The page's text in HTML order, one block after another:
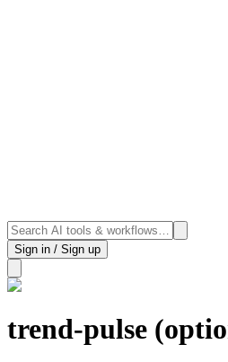
Sign in / Sign up
trend-pulse